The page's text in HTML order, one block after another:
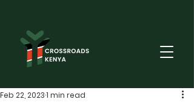
Feb 22, 20231 min read